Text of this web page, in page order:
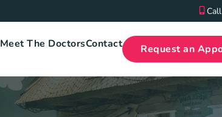
Meet The DoctorsContact Request an